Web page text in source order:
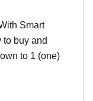
Smart
to buy and
to 1 (one)